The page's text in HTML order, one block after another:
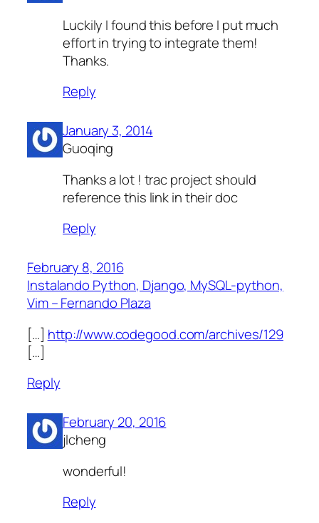
Luckily I found this before I put much
effort in trying to integrate them!
Thanks.
Reply
January 3, 2014
Guoqing
Thanks a lot ! trac project should
reference this link in their doc
Reply
February 8, 2016
Instalando Python, Django, MySQL-python,
Vim – Fernando Plaza
[…] http://www.codegood.com/archives/129
[…]
Reply
February 20, 2016
jlcheng
wonderful!
Reply